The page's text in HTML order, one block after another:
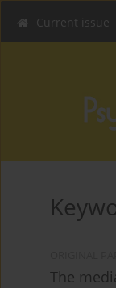
Current issue
The